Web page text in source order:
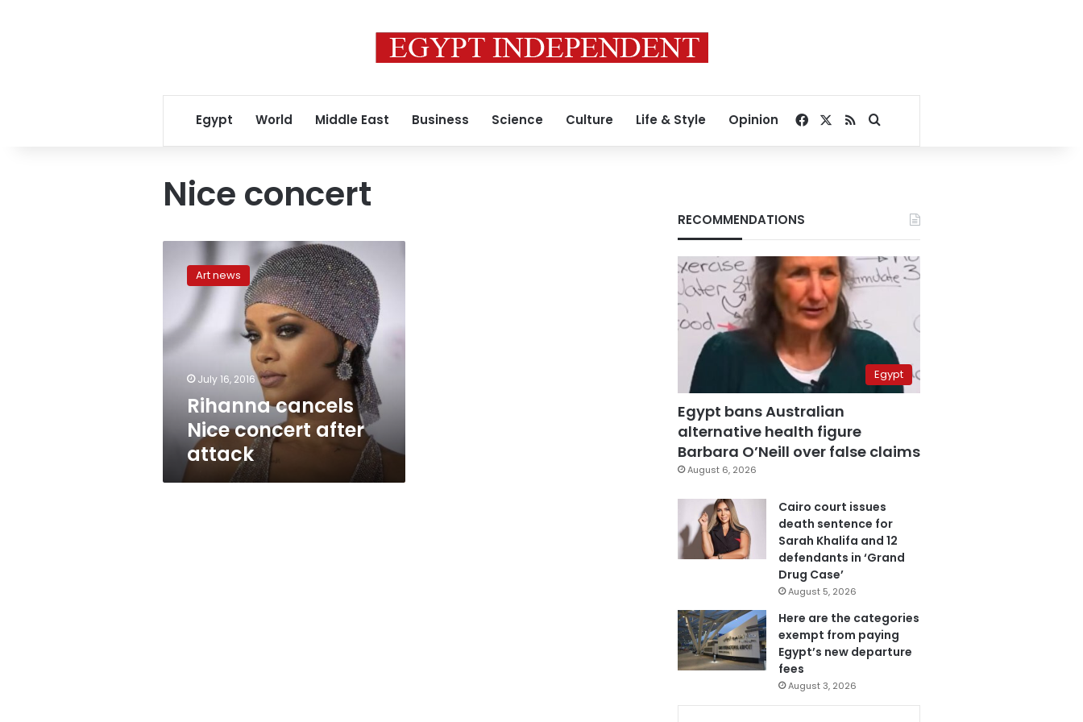
Egypt World Middle East Business Science Culture Life & Style Opinion Facebook
RSSSearch for
Nice concert
cancels
after
attack
Art news
July 16, 2016
Rihanna cancels
Nice concert after
attack
RECOMMENDATIONS
Egypt
Egypt bans Australian
alternative health figure
Barbara O’Neill over false claims
August 6, 2026
Cairo court issues
death sentence for
Sarah Khalifa and 12
defendants in ‘Grand
Drug Case’
August 5, 2026
Here are the categories
exempt from paying
Egypt’s new departure
fees
August 3, 2026